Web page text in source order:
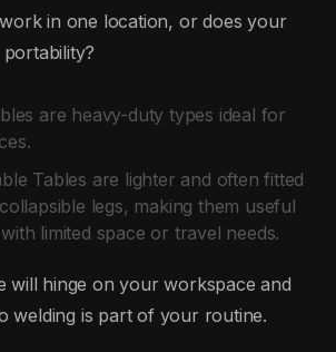
in one location, or does your
are heavy-duty types ideal for
Tables are lighter and often fitted
legs, making them useful
limited space or travel needs.
will hinge on your workspace and
welding is part of your routine.